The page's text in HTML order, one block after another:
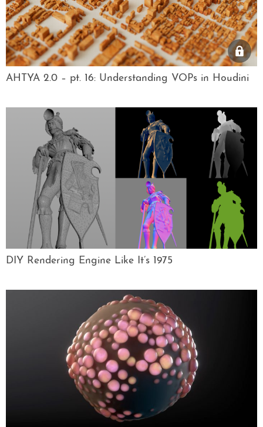
AHTYA 2.0 – pt. 16: Understanding VOPs in Houdini
DIY Rendering Engine Like It’s 1975